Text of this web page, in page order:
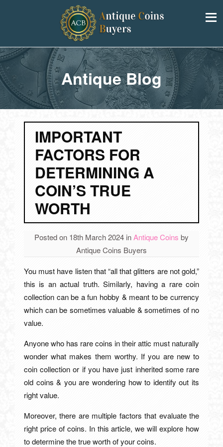
Antique Blog
IMPORTANT
FACTORS FOR
DETERMINING A
COIN’S TRUE
WORTH
Posted on 18th March 2024 inAntique Coins by
Antique Coins Buyers
You must have listen that “all that glitters are not gold,”
this is an actual truth. Similarly, having a rare coin
collection can be a fun hobby & meant to be currency
which can be sometimes valuable & sometimes of no
value.
Anyone who has rare coins in their attic must naturally
wonder what makes them worthy. If you are new to
coin collection or if you have just inherited some rare
old coins & you are wondering how to identify out its
right value.
Moreover, there are multiple factors that evaluate the
right price of coins. In this article, we will explore how
to determine the true worth of your coins.